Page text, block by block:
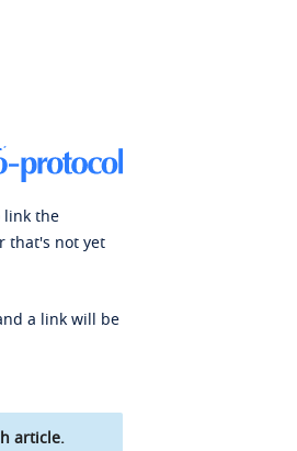
link the
that's not yet
a link will be
article.